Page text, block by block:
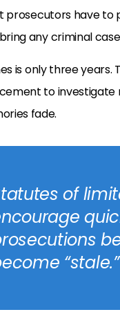
prosecutors have to
any criminal
is only three years.
to investigate
fade.
of
“stale.”